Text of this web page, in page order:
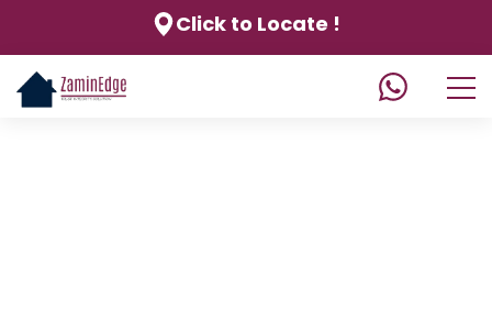
Click to Locate !